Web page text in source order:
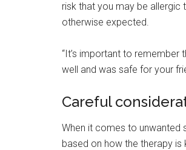
risk that you may be allergic
otherwise expected.
“It’s important to
well and was safe for your
Careful
When it comes to unwanted
based on how the therapy